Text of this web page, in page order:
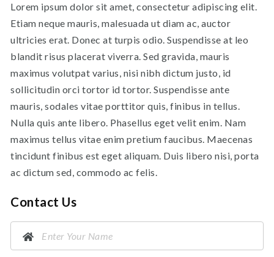
Lorem ipsum dolor sit amet, consectetur adipiscing elit.
Etiam neque mauris, malesuada ut diam ac, auctor
ultricies erat. Donec at turpis odio. Suspendisse at leo
blandit risus placerat viverra. Sed gravida, mauris
maximus volutpat varius, nisi nibh dictum justo, id
sollicitudin orci tortor id tortor. Suspendisse ante
mauris, sodales vitae porttitor quis, finibus in tellus.
Nulla quis ante libero. Phasellus eget velit enim. Nam
maximus tellus vitae enim pretium faucibus. Maecenas
tincidunt finibus est eget aliquam. Duis libero nisi, porta
ac dictum sed, commodo ac felis.
Contact Us